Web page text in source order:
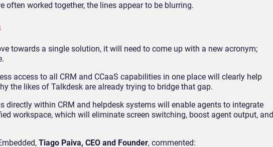
often worked together, the lines appear to be blurring.
towards a single solution, it will need to come up with a new acronym;
access to all CRM and CCaaS capabilities in one place will clearly help
the likes of Talkdesk are already trying to bridge that gap.
directly within CRM and helpdesk systems will enable agents to integrate
workspace, which will eliminate screen switching, boost agent output, and
Tiago Paiva, CEO and Founder, commented: